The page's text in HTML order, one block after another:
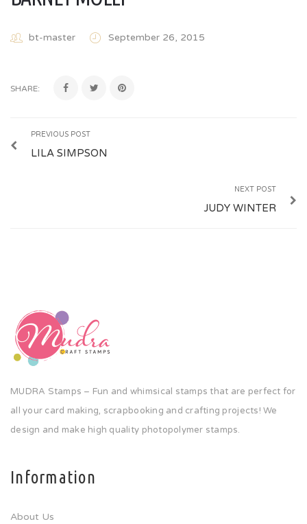
bt-master September 26, 2015
SHARE:
PREVIOUS POST
LILA SIMPSON
NEXT POST
JUDY WINTER
MUDRA Stamps – Fun and whimsical stamps that are perfect for
all your card making, scrapbooking and crafting projects! We
design and make high quality photopolymer stamps.
Information
About Us